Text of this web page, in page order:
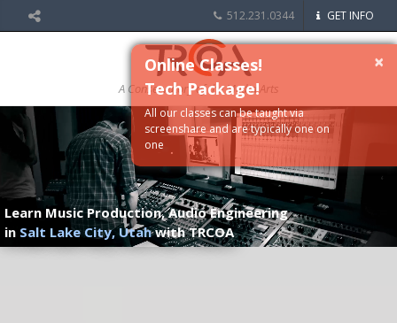
512.231.0344 GET INFO
A Conservatory of the Media Arts
Learn Music Production, Audio Engineering
in Salt Lake City, Utahwith TRCOA
×
Online Classes!
Tech Package!
All our classes can be taught via
screenshare and are typically one on
one